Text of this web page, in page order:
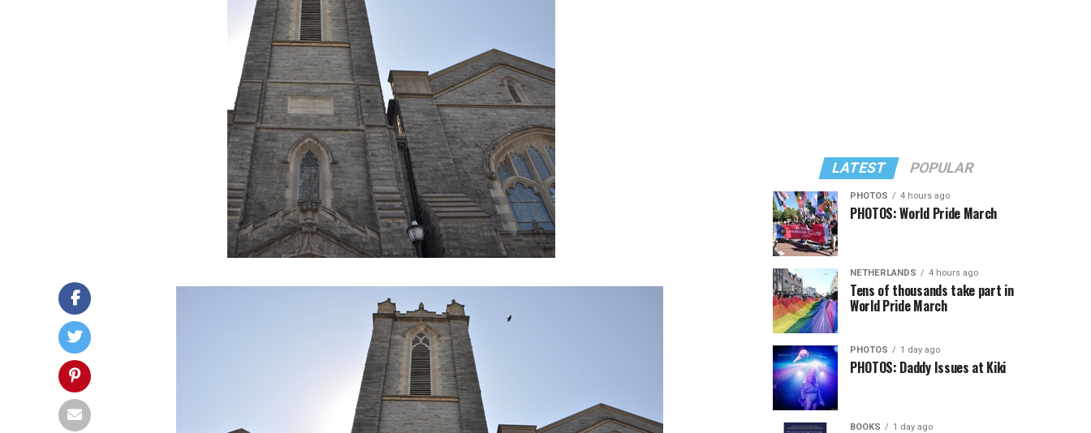
LATEST POPULAR
PHOTOS 4 hours ago
PHOTOS: World Pride March
NETHERLANDS 4 hours ago
Tens of thousands take part in
World Pride March
PHOTOS 1 day ago
PHOTOS: Daddy Issues at Kiki
BOOKS 1 day ago